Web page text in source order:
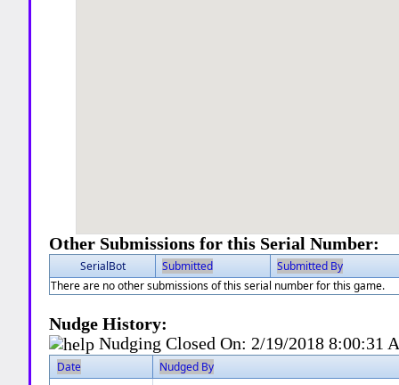
Other Submissions for this Serial Number:
SerialBot Submitted
Submitted By
There are no other submissions of this serial number for this game.
Nudge History:
Nudging Closed On: 2/19/2018 8:00:31
Date
Nudged By